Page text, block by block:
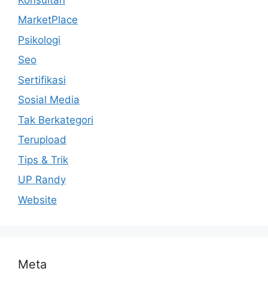
MarketPlace
Psikologi
Seo
Sertifikasi
Sosial Media
Tak Berkategori
Terupload
Tips & Trik
UP Randy
Website
Meta